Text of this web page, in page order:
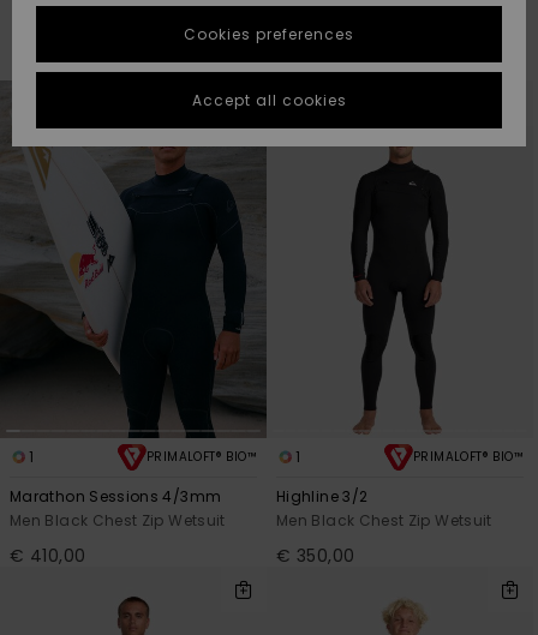
Highlights
Highlights
Start a
conversation
fastest answer
to your
question.
Start a
conversation
Find answers
to the most
common
questions and
access our
contact form.
View
the
FAQ
STORELOCATOR
GIFTCARDS
WISHLIST
Skip
criterias
Skip
1 PRIMALOFT® BIO™
Marathon Sessions 4/3mm
Men Black Chest Zip Wetsuit
€ 410,00
1 PRIMALOFT® BIO™
Highline 3/2
Men Black Chest Zip Wetsuit
€ 350,00
Cookies preferences
Accept all cookies